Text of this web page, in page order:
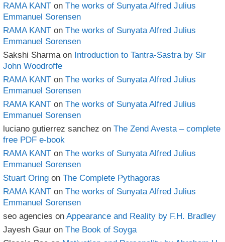
RAMA KANT on The works of Sunyata Alfred Julius
Emmanuel Sorensen
RAMA KANT on The works of Sunyata Alfred Julius
Emmanuel Sorensen
Sakshi Sharma on Introduction to Tantra-Sastra by Sir
John Woodroffe
RAMA KANT on The works of Sunyata Alfred Julius
Emmanuel Sorensen
RAMA KANT on The works of Sunyata Alfred Julius
Emmanuel Sorensen
luciano gutierrez sanchez on The Zend Avesta – complete
free PDF e-book
RAMA KANT on The works of Sunyata Alfred Julius
Emmanuel Sorensen
Stuart Oring on The Complete Pythagoras
RAMA KANT on The works of Sunyata Alfred Julius
Emmanuel Sorensen
seo agencies on Appearance and Reality by F.H. Bradley
Jayesh Gaur on The Book of Soyga